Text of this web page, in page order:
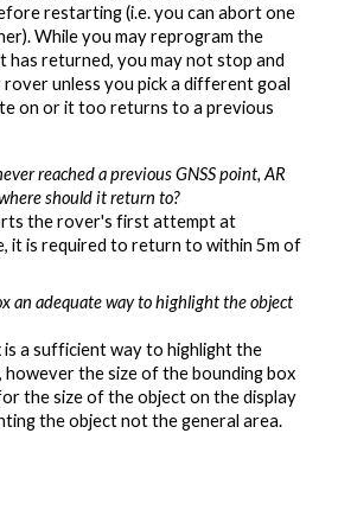
restarting (i.e. you can abort one
While you may reprogram the
has returned, you may not stop and
unless you pick a different goal
on or it too returns to a previous
reached a previous GNSS point, AR
should it return to?
the rover's first attempt at
it is required to return to within 5m of
an adequate way to highlight the object
is a sufficient way to highlight the
however the size of the bounding box
the size of the object on the display
the object not the general area.